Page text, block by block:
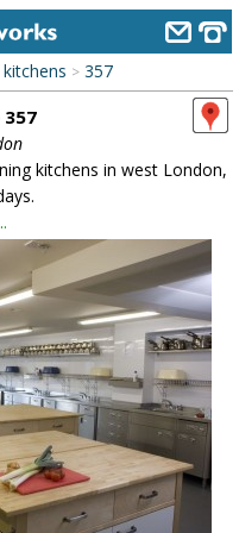
kitchens > 357
kitchens in west London,